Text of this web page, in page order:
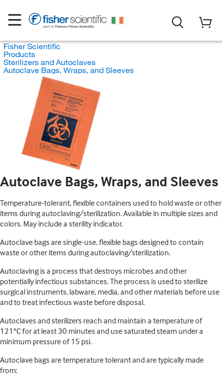
Fisher Scientific
Products
Sterilizers and Autoclaves
Autoclave Bags, Wraps, and Sleeves
Autoclave Bags, Wraps, and Sleeves
Temperature-tolerant, flexible containers used to hold waste or other
items during autoclaving/sterilization. Available in multiple sizes and
colors. May include a sterility indicator.
Autoclave bags are single-use, flexible bags designed to contain
waste or other items during autoclaving/sterilization.
Autoclaving is a process that destroys microbes and other
potentially infectious substances. The process is used to sterilize
surgical instruments, labware, media, and other materials before use
and to treat infectious waste before disposal.
Autoclaves and sterilizers reach and maintain a temperature of
121°C for at least 30 minutes and use saturated steam under a
minimum pressure of 15 psi.
Autoclave bags are temperature tolerant and are typically made
from: